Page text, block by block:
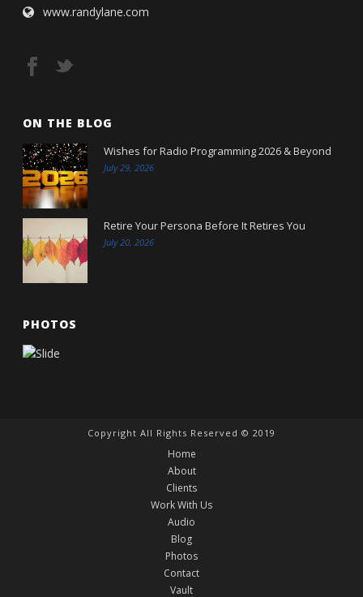
www.randylane.com
ON THE BLOG
Wishes for Radio Programming 2026 & Beyond
July 29, 2026
Retire Your Persona Before It Retires You
July 20, 2026
PHOTOS
Copyright All Rights Reserved © 2019
Home
About
Clients
Work With Us
Audio
Blog
Photos
Contact
Vault